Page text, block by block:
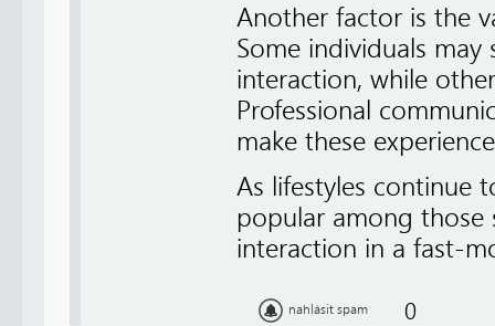
Another factor is the
Some individuals
interaction, while
Professional
make these
As lifestyles continue
popular among those
interaction in a fast-
nahlásit spam 0